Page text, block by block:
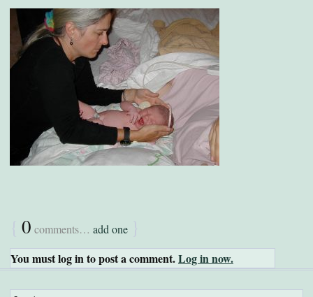
0 comments… add one
You must log in to post a comment.Log in now.